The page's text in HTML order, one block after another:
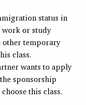
status in
work or study
other temporary
class.
wants to apply
sponsorship
this class.